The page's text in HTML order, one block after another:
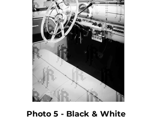
Photo 5 - Black & White